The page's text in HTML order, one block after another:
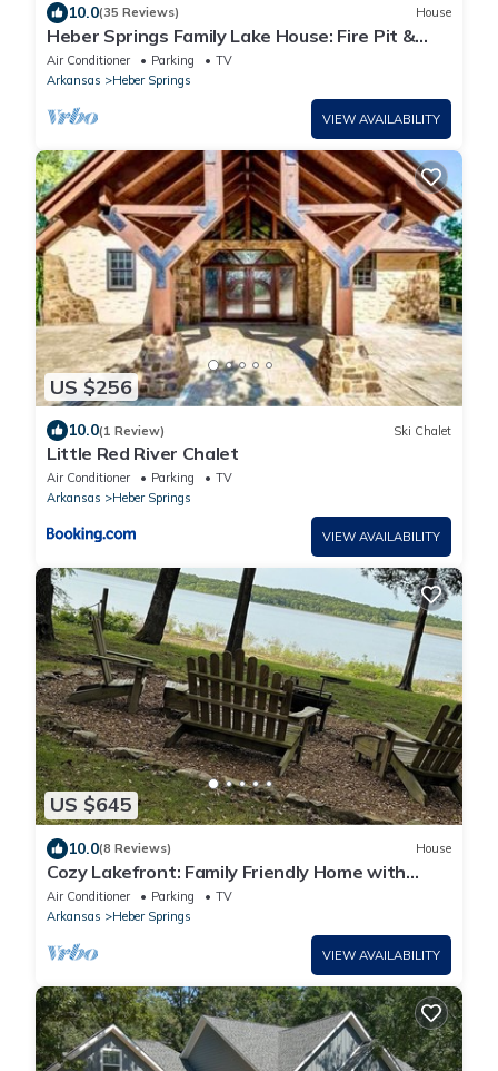
10.0(35 Reviews) House
Heber Springs Family Lake House: Fire Pit &
Decks
Air Conditioner Parking
TV
Arkansas
Heber Springs
VIEW AVAILABILITY
US $256
10.0(1 Review) Ski Chalet
Little Red River Chalet
Air Conditioner Parking
TV
Arkansas
Heber Springs
VIEW AVAILABILITY
US $645
10.0(8 Reviews) House
Cozy Lakefront: Family Friendly Home with
Gentle walk to Greers Ferry Lake
Air Conditioner Parking
TV
Arkansas
Heber Springs
VIEW AVAILABILITY